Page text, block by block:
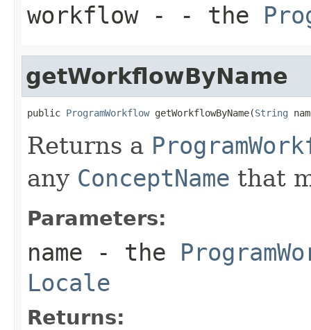
workflow- - the
getWorkflowByName
public ProgramWorkflow getWorkflowByName(String
Returns a
any ConceptName that
Parameters:
name - the
Locale
Returns: